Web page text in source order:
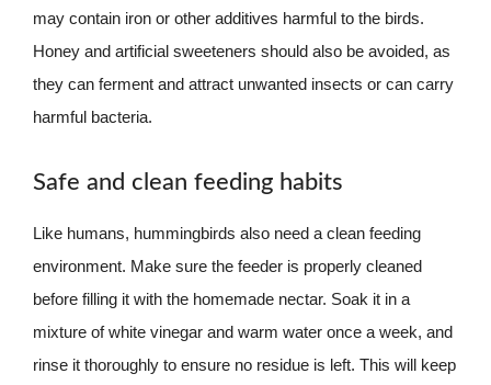
may contain iron or other additives harmful to the birds.
Honey and artificial sweeteners should also be avoided, as
they can ferment and attract unwanted insects or can carry
harmful bacteria.
Safe and clean feeding habits
Like humans, hummingbirds also need a clean feeding
environment. Make sure the feeder is properly cleaned
before filling it with the homemade nectar. Soak it in a
mixture of white vinegar and warm water once a week, and
rinse it thoroughly to ensure no residue is left. This will keep